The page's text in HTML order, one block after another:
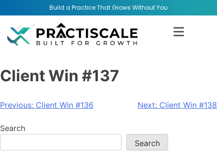
Build a Practice That Grows Without You
Client Win #137
Previous: Client Win #136 Next: Client Win #138
Search
Search